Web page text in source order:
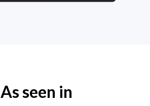
As seen in